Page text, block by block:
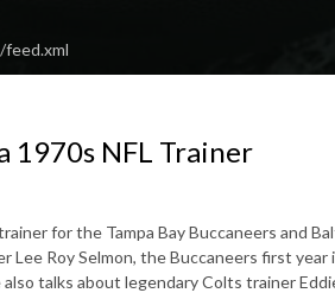
1970s NFL Trainer
for the Tampa Bay Buccaneers and
Lee Roy Selmon, the Buccaneers first
also talks about legendary Colts trainer